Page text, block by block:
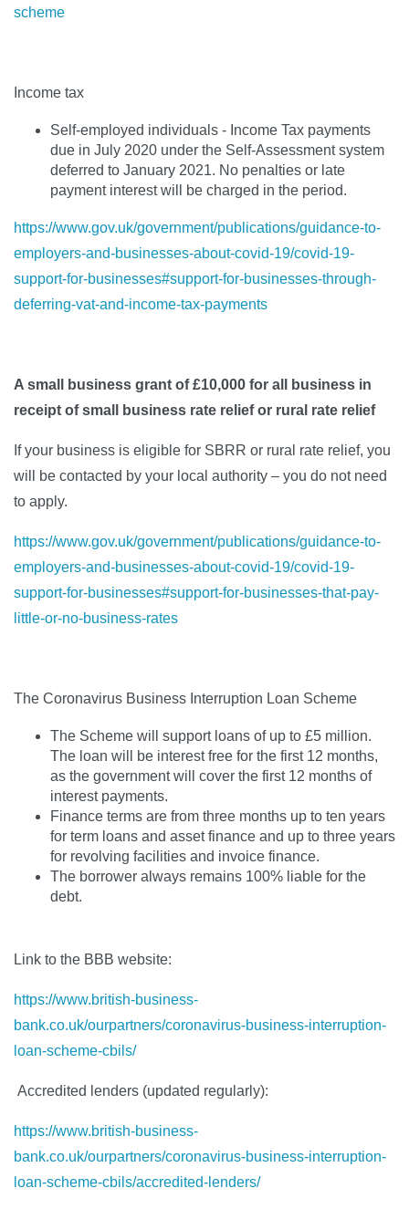
scheme
Income tax
Self-employed individuals - Income Tax payments
due in July 2020 under the Self-Assessment system
deferred to January 2021. No penalties or late
payment interest will be charged in the period.
https://www.gov.uk/government/publications/guidance-to-
employers-and-businesses-about-covid-19/covid-19-
support-for-businesses#support-for-businesses-through-
deferring-vat-and-income-tax-payments
A small business grant of £10,000 for all business in
receipt of small business rate relief or rural rate relief
If your business is eligible for SBRR or rural rate relief, you
will be contacted by your local authority – you do not need
to apply.
https://www.gov.uk/government/publications/guidance-to-
employers-and-businesses-about-covid-19/covid-19-
support-for-businesses#support-for-businesses-that-pay-
little-or-no-business-rates
The Coronavirus Business Interruption Loan Scheme
The Scheme will support loans of up to £5 million.
The loan will be interest free for the first 12 months,
as the government will cover the first 12 months of
interest payments.
Finance terms are from three months up to ten years
for term loans and asset finance and up to three years
for revolving facilities and invoice finance.
The borrower always remains 100% liable for the
debt.
Link to the BBB website:
https://www.british-business-
bank.co.uk/ourpartners/coronavirus-business-interruption-
loan-scheme-cbils/
Accredited lenders (updated regularly):
https://www.british-business-
bank.co.uk/ourpartners/coronavirus-business-interruption-
loan-scheme-cbils/accredited-lenders/